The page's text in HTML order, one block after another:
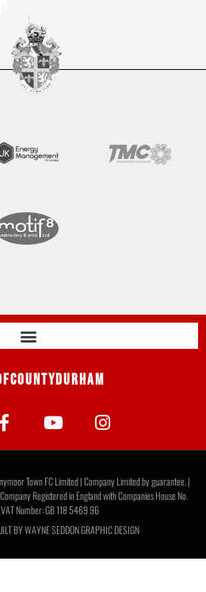
Town FC Limited | Company Limited by guarantee. |
Registered in England with Companies House No.
Number: GB 118 5469 96
BYWAYNE SEDDON GRAPHIC DESIGN